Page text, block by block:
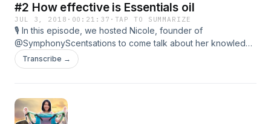
#2 How effective is Essentials oil
JUL 3, 2018 · 00:21:37 · TAP TO SUMMARIZE
🎙 In this episode, we hosted Nicole, founder of
@SymphonyScentsations to come talk about her knowledge
in Essential Oil!
Transcribe →